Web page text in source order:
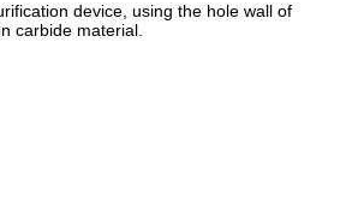
device, using the hole wall of
carbide material.